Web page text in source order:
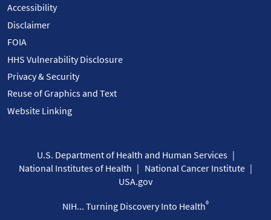
Accessibility
Disclaimer
FOIA
HHS Vulnerability Disclosure
Privacy & Security
Reuse of Graphics and Text
Website Linking
U.S. Department of Health and Human Services
National Institutes of Health
National Cancer Institute
USA.gov
NIH... Turning Discovery Into Health®